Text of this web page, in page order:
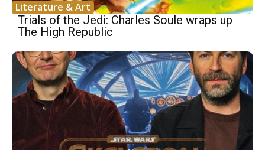
Literature & Art
Trials of the Jedi: Charles Soule wraps up
The High Republic